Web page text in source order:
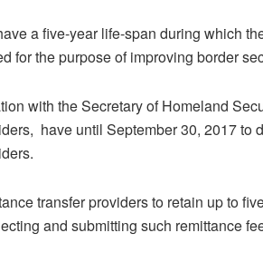
a five-year life-span during which
for the purpose of improving border
with the Secretary of Homeland
have until September 30, 2017 to
transfer providers to retain up to
and submitting such remittance